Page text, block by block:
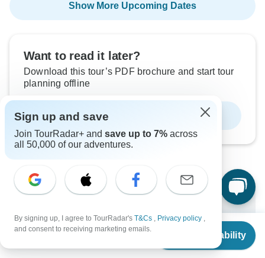
From
Check Availability
Show More Upcoming Dates
Want to read it later?
Download this tour’s PDF brochure and start tour
planning offline
Download Brochure
Why book with TourRadar?
Trusted and vetted operators
Rated excellent on
Best price guarantee
Sign up and save
Join TourRadar+ and save up to 7% across
all 50,000 of our adventures.
By signing up, I agree to TourRadar's T&Cs , Privacy policy ,
and consent to receiving marketing emails.